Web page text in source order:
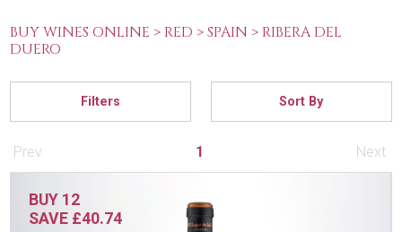
BUY WINES ONLINE > RED >SPAIN > RIBERA DEL
DUERO
Filters Sort By
Prev 1 Next
BUY 12
SAVE £40.74